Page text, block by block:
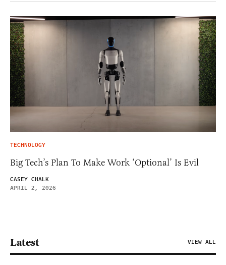
TECHNOLOGY
Big Tech’s Plan To Make Work ‘Optional’ Is Evil
CASEY CHALK
APRIL 2, 2026
Latest VIEW ALL